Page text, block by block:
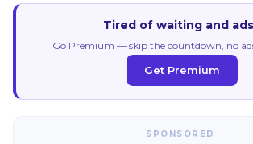
Tired of waiting and
Go Premium — skip the countdown, no
Get Premium
SPONSORED